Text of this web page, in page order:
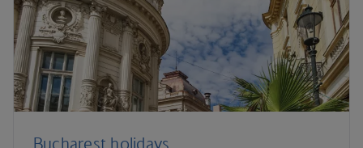
Bucharest holidays